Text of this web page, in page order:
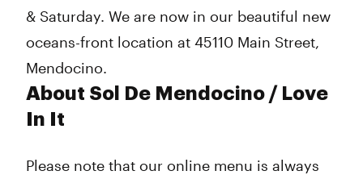
& Saturday. We are now in our beautiful new
oceans-front location at 45110 Main Street,
Mendocino.
About Sol De Mendocino / Love
In It
Please note that our online menu is always